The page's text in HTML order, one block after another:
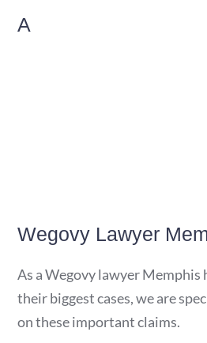
A
Wegovy Lawyer
As a Wegovy lawyer
their biggest cases, we are
on these important claims.